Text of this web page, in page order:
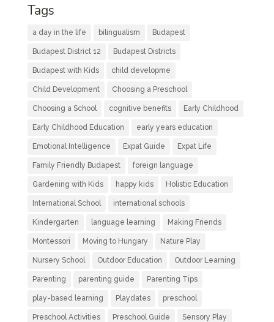
Tags
a day in the life bilingualism Budapest
Budapest District 12 Budapest Districts
Budapest with Kids child developme
Child Development Choosing a Preschool
Choosing a School cognitive benefits Early Childhood
Early Childhood Education early years education
Emotional Intelligence Expat Guide Expat Life
Family Friendly Budapest foreign language
Gardening with Kids happy kids Holistic Education
International School international schools
Kindergarten language learning Making Friends
Montessori Moving to Hungary Nature Play
Nursery School Outdoor Education Outdoor Learning
Parenting parenting guide Parenting Tips
play-based learning Playdates preschool
Preschool Activities Preschool Guide Sensory Play